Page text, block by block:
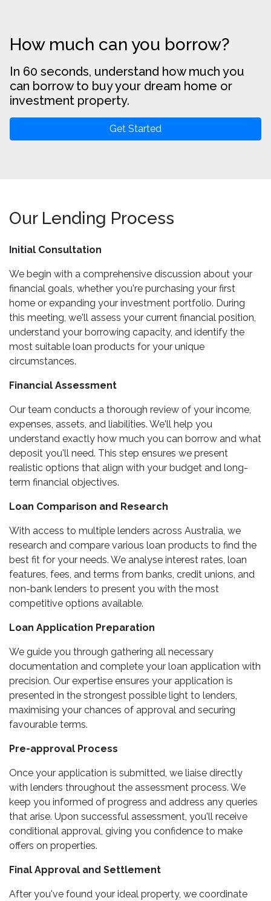
How much can you borrow?
In 60 seconds, understand how much you
can borrow to buy your dream home or
investment property.
Get Started
Our Lending Process
Initial Consultation
We begin with a comprehensive discussion about your
financial goals, whether you're purchasing your first
home or expanding your investment portfolio. During
this meeting, we'll assess your current financial position,
understand your borrowing capacity, and identify the
most suitable loan products for your unique
circumstances.
Financial Assessment
Our team conducts a thorough review of your income,
expenses, assets, and liabilities. We'll help you
understand exactly how much you can borrow and what
deposit you'll need. This step ensures we present
realistic options that align with your budget and long-
term financial objectives.
Loan Comparison and Research
With access to multiple lenders across Australia, we
research and compare various loan products to find the
best fit for your needs. We analyse interest rates, loan
features, fees, and terms from banks, credit unions, and
non-bank lenders to present you with the most
competitive options available.
Loan Application Preparation
We guide you through gathering all necessary
documentation and complete your loan application with
precision. Our expertise ensures your application is
presented in the strongest possible light to lenders,
maximising your chances of approval and securing
favourable terms.
Pre-approval Process
Once your application is submitted, we liaise directly
with lenders throughout the assessment process. We
keep you informed of progress and address any queries
that arise. Upon successful assessment, you'll receive
conditional approval, giving you confidence to make
offers on properties.
Final Approval and Settlement
After you've found your ideal property, we coordinate